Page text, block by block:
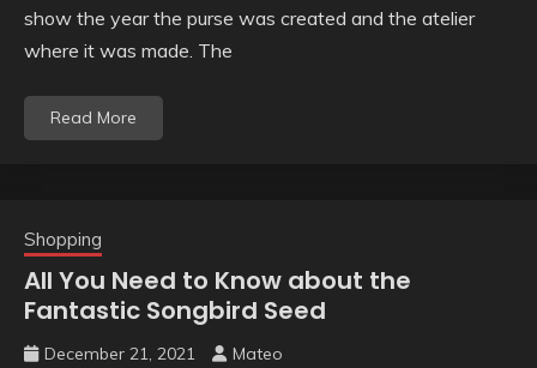
show the year the purse was created and the atelier
where it was made. The
Read More
Shopping
All You Need to Know about the
Fantastic Songbird Seed
December 21, 2021 Mateo